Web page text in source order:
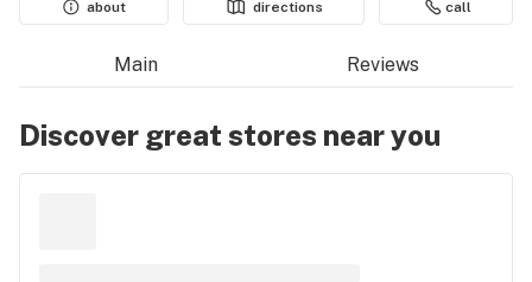
about
directions call
Main Reviews
Discover great stores near you